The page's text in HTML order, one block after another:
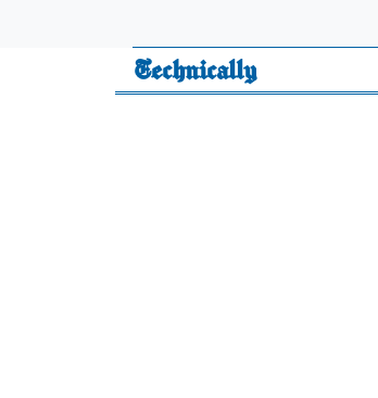
Technically